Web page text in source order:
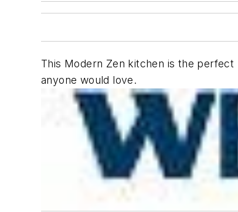
This Modern Zen kitchen is the
anyone would love.